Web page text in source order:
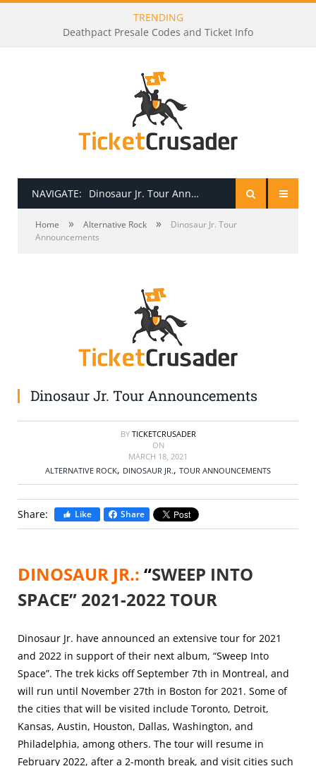
TRENDING
Dj Raphi Presale Codes and Ticket Info
NAVIGATE: Dinosaur Jr. Tour Announcements
HOME
TICKET BUYING TIPS & TRICKS
Home » Alternative Rock »
Dinosaur Jr. Tour
Announcements
Dinosaur Jr. Tour Announcements
BY TICKETCRUSADER
ON
MARCH 18, 2021
ALTERNATIVE ROCK, DINOSAUR JR., TOUR ANNOUNCEMENTS
Share: Like Share
DINOSAUR JR.: “SWEEP INTO
SPACE” 2021-2022 TOUR
Dinosaur Jr. have announced an extensive tour for 2021
and 2022 in support of their next album, “Sweep Into
Space”. The trek kicks off September 7th in Montreal, and
will run until November 27th in Boston for 2021. Some of
the cities that will be visited include Toronto, Detroit,
Kansas, Austin, Houston, Dallas, Washington, and
Philadelphia, among others. The tour will resume in
February 2022, after a 2-month break, and visit cities such